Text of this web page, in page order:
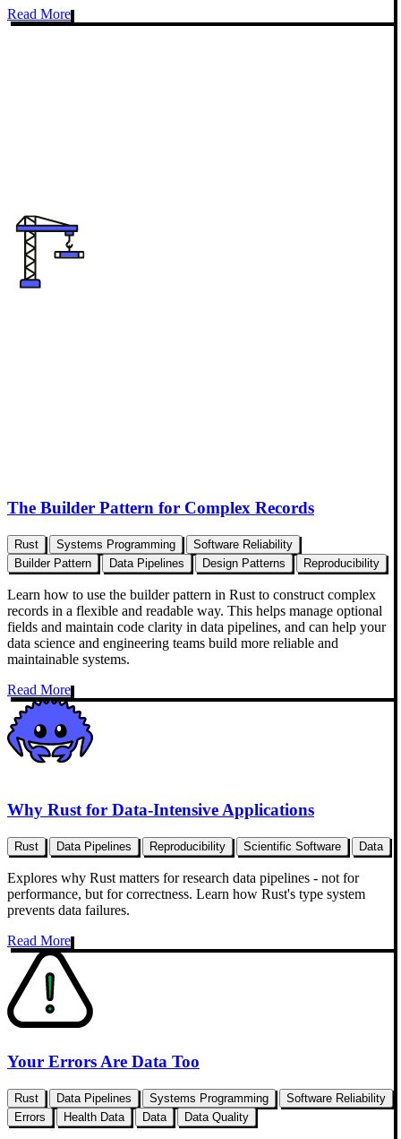
Read More
The Builder Pattern for Complex Records
Rust Systems Programming
Software Reliability
Builder Pattern
Data Pipelines Design Patterns Reproducibility
Learn how to use the builder pattern in Rust to construct complex
records in a flexible and readable way. This helps manage optional
fields and maintain code clarity in data pipelines, and can help your
data science and engineering teams build more reliable and
maintainable systems.
Read More
Why Rust for Data-Intensive Applications
Rust Data Pipelines Reproducibility Scientific Software Data
Explores why Rust matters for research data pipelines - not for
performance, but for correctness. Learn how Rust's type system
prevents data failures.
Read More
Your Errors Are Data Too
Rust Data Pipelines Systems Programming
Software Reliability
Errors
Health Data Data Data Quality